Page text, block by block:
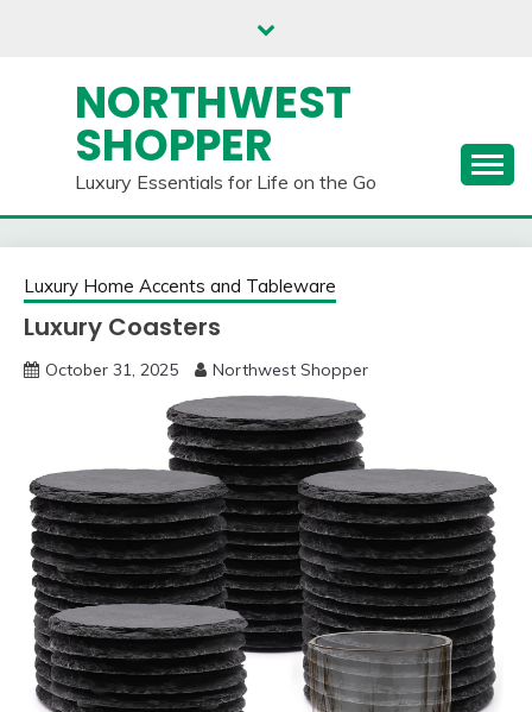
NORTHWEST
SHOPPER
Luxury Essentials for Life on the Go
Luxury Home Accents and Tableware
Luxury Coasters
October 31, 2025 Northwest Shopper